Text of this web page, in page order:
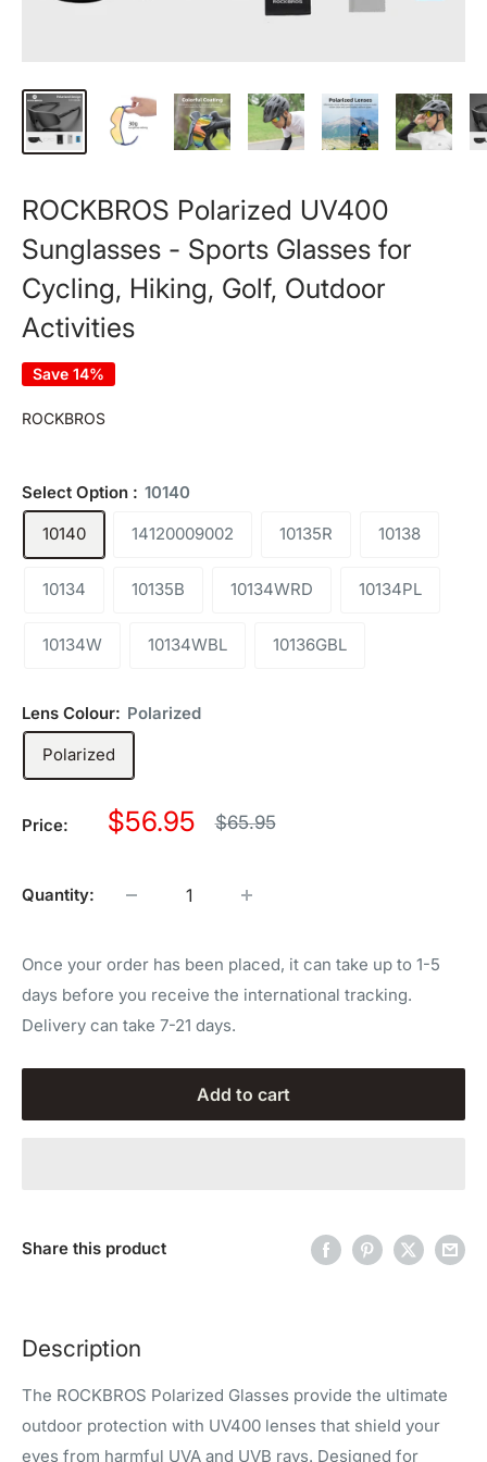
ROCKBROS Polarized UV400
Sunglasses - Sports Glasses for
Cycling, Hiking, Golf, Outdoor
Activities
Save 14%
ROCKBROS
Select Option : 10140
10140
14120009002 10135R 10138
10134 10135B 10134WRD 10134PL
10134W 10134WBL 10136GBL
Lens Colour: Polarized
Polarized
Price:
Sale
$56.95
Regular
$65.95
Quantity:
Once your order has been placed, it can take up to 1-5
days before you receive the international tracking.
Delivery can take 7-21 days.
Add to cart
Share this product
Description
The ROCKBROS Polarized Glasses provide the ultimate
outdoor protection with UV400 lenses that shield your
eyes from harmful UVA and UVB rays. Designed for